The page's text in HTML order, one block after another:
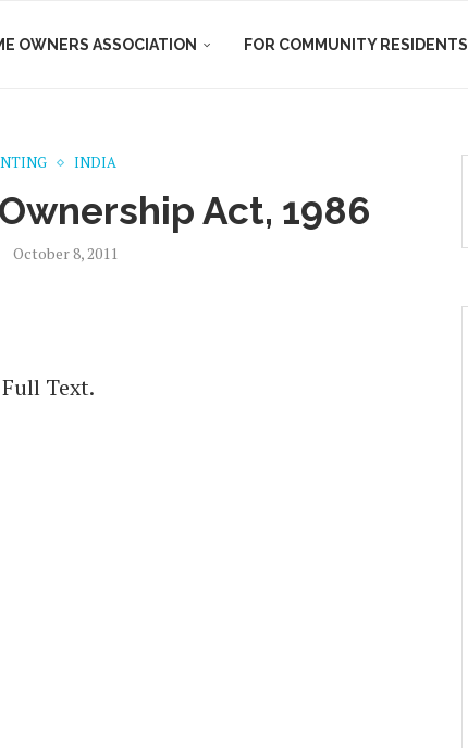
OWNERS ASSOCIATION FOR COMMUNITY RESIDENTS
INDIA
Act, 1986
October 8, 2011
Text.